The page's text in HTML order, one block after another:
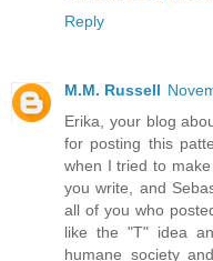
Reply
M.M. Russell
Erika, your blog
for posting this
when I tried to
you write, and
all of you who
like the "T" idea
humane society